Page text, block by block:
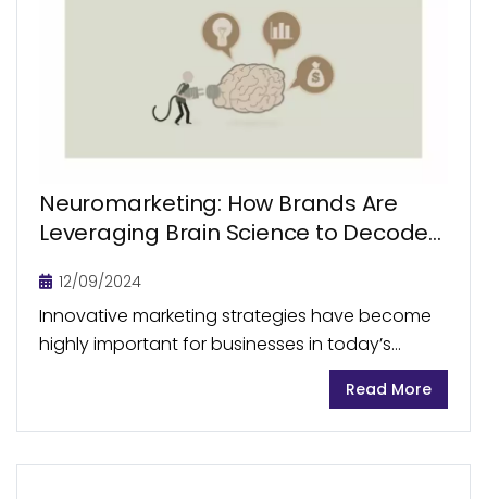
Neuromarketing: How Brands Are
Leveraging Brain Science to Decode
12/09/2024
Innovative marketing strategies have become
highly important for businesses in today’s
crowded markets, where there is abundant
competition and consumers have a vast array
of options. This is why neuromarketing,...
Read More